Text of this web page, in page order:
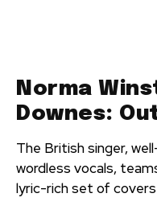
Norma
Downes:
The British singer,
wordless vocals,
lyric-rich set of covers